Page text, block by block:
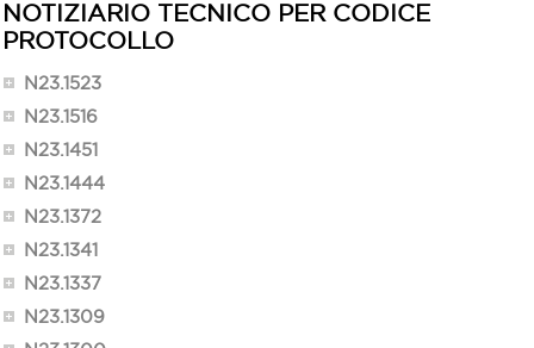
NOTIZIARIO TECNICO PER CODICE
PROTOCOLLO
N23.1523
N23.1516
N23.1451
N23.1444
N23.1372
N23.1341
N23.1337
N23.1309